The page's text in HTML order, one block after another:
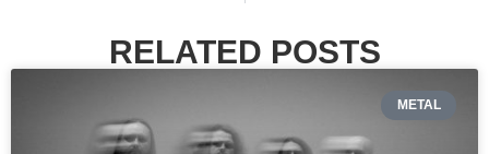
RELATED POSTS
METAL